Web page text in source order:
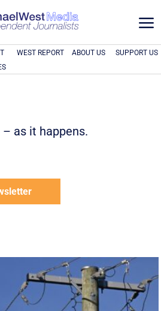
a
WEST REPORT ABOUT US SUPPORT US
as it happens.